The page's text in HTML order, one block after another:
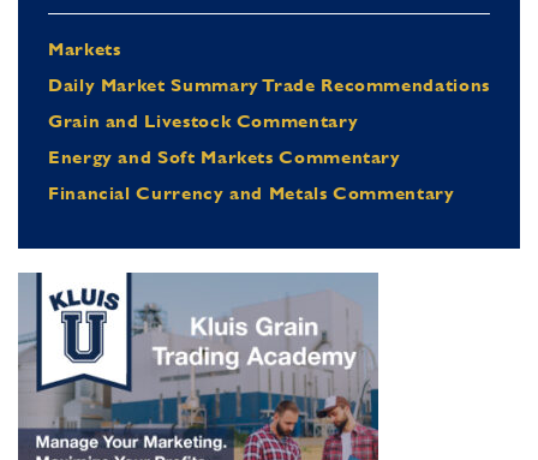
Markets
Daily Market Summary Trade Recommendations
Grain and Livestock Commentary
Energy and Soft Markets Commentary
Financial Currency and Metals Commentary